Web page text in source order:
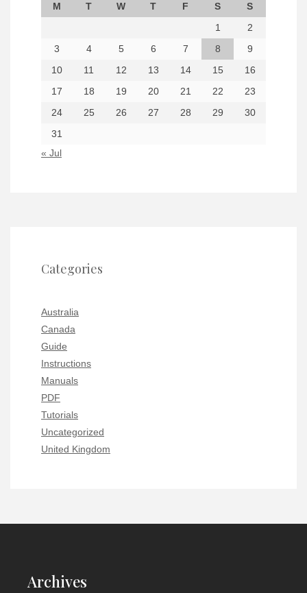
M T W T F S
S
1
2
3
4 5 6 7 8
9
10
11 12 13 14 15
16
17
18 19 20 21 22
23
24
25 26 27 28 29
30
31
« Jul
Categories
Australia
Canada
Guide
Instructions
Manuals
PDF
Tutorials
Uncategorized
United Kingdom
Archives